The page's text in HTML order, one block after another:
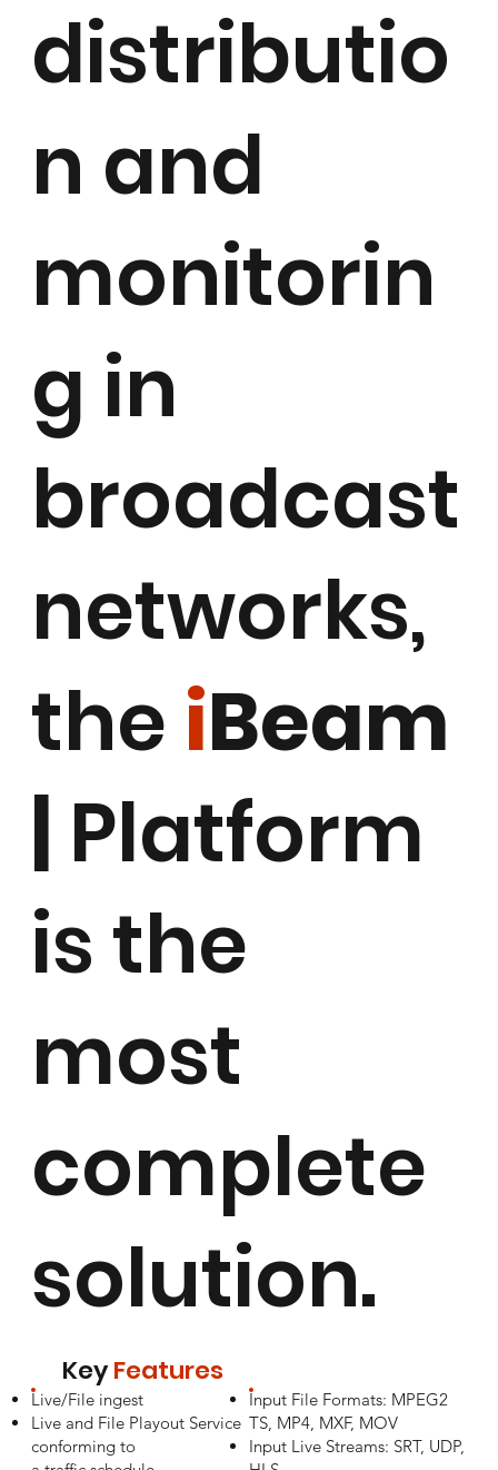
distributio
n and
monitorin
g in
broadcast
networks,
the iBeam
| Platform
is the
most
complete
solution.
KeyFeatures
Live/File ingest
Live and File Playout Service
conforming to
Input File Formats: MPEG2
TS, MP4, MXF, MOV
Input Live Streams: SRT, UDP,